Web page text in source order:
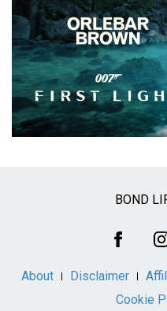
BOND
About Disclaimer
Cookie